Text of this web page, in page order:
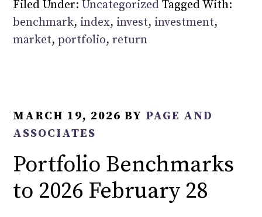
Filed Under:Uncategorized Tagged With:
benchmark, index, invest, investment,
market,portfolio,return
MARCH 19, 2026 BY PAGE AND
ASSOCIATES
Portfolio Benchmarks
to 2026 February 28